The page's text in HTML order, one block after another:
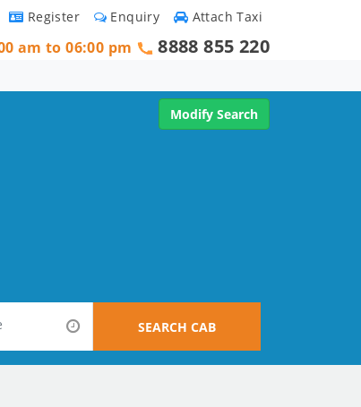
Attach Taxi
Enquiry
Register
am to 06:00 pm 8888 855 220
Modify Search
SEARCH CAB